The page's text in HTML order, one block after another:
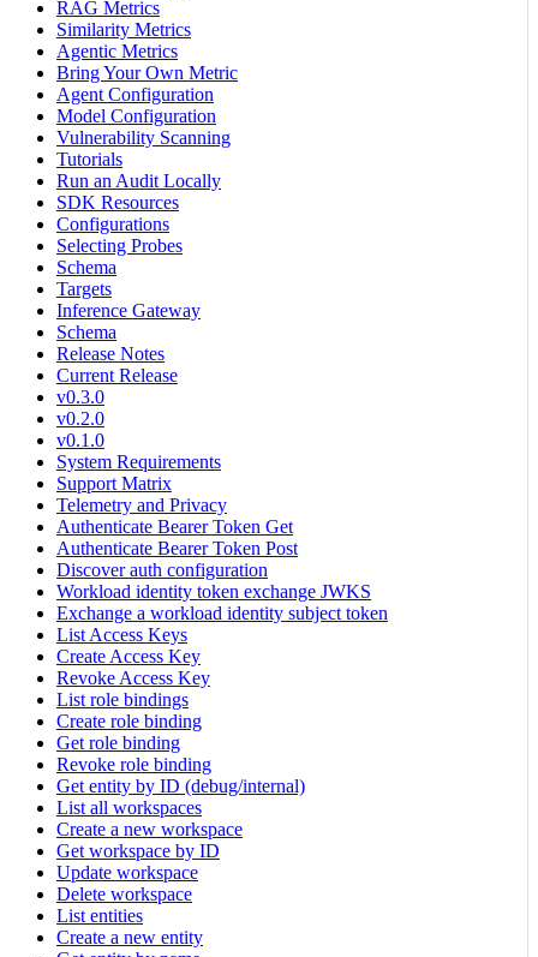
RAG Metrics
Similarity Metrics
Agentic Metrics
Bring Your Own Metric
Agent Configuration
Model Configuration
Vulnerability Scanning
Tutorials
Run an Audit Locally
SDK Resources
Configurations
Selecting Probes
Schema
Targets
Inference Gateway
Schema
Release Notes
Current Release
v0.3.0
v0.2.0
v0.1.0
System Requirements
Support Matrix
Telemetry and Privacy
Authenticate Bearer Token Get
Authenticate Bearer Token Post
Discover auth configuration
Workload identity token exchange JWKS
Exchange a workload identity subject token
List Access Keys
Create Access Key
Revoke Access Key
List role bindings
Create role binding
Get role binding
Revoke role binding
Get entity by ID (debug/internal)
List all workspaces
Create a new workspace
Get workspace by ID
Update workspace
Delete workspace
List entities
Create a new entity